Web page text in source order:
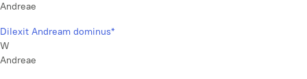
Andreae
Dilexit Andream dominus*
W
Andreae